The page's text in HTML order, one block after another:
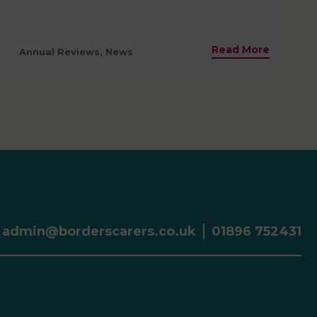
Annual Reviews, News Read More
admin@borderscarers.co.uk 01896 752431